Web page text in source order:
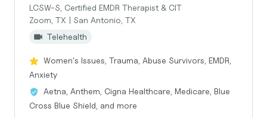
LCSW-S, Certified EMDR Therapist & CIT
Zoom, TX | San Antonio, TX
Telehealth
Women's Issues, Trauma, Abuse Survivors, EMDR,
Anxiety
Aetna, Anthem, Cigna Healthcare, Medicare, Blue
Cross Blue Shield, and more